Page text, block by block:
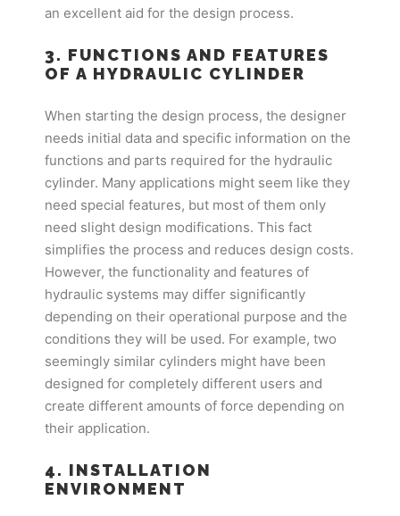
an excellent aid for the design process.
3. FUNCTIONS AND FEATURES
OF A HYDRAULIC CYLINDER
When starting the design process, the designer
needs initial data and specific information on the
functions and parts required for the hydraulic
cylinder. Many applications might seem like they
need special features, but most of them only
need slight design modifications. This fact
simplifies the process and reduces design costs.
However, the functionality and features of
hydraulic systems may differ significantly
depending on their operational purpose and the
conditions they will be used. For example, two
seemingly similar cylinders might have been
designed for completely different users and
create different amounts of force depending on
their application.
4. INSTALLATION
ENVIRONMENT